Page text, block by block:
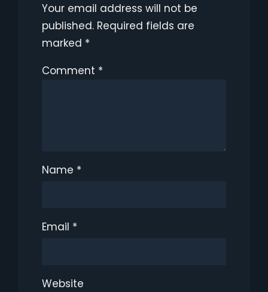
Your email address will not be
published. Required fields are
marked *
Comment *
Name *
Email *
Website